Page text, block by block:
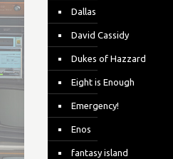
Dallas
David Cassidy
Dukes of Hazzard
Eight is Enough
Emergency!
Enos
fantasy island